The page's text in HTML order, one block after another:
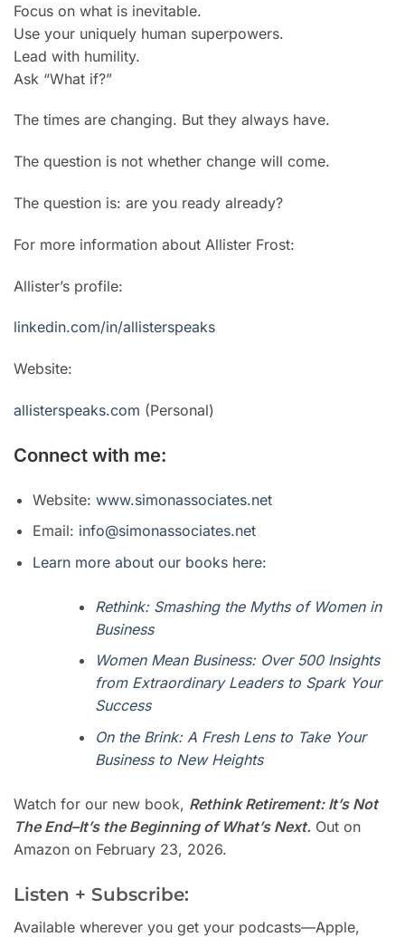
Focus on what is inevitable.
Use your uniquely human superpowers.
Lead with humility.
Ask “What if?”
The times are changing. But they always have.
The question is not whether change will come.
The question is: are you ready already?
For more information about Allister Frost:
Allister’s profile:
linkedin.com/in/allisterspeaks
Website:
allisterspeaks.com (Personal)
Connect with me:
Website: www.simonassociates.net
Email: info@simonassociates.net
Learn more about our books here:
Rethink: Smashing the Myths of Women in
Business
Women Mean Business: Over 500 Insights
from Extraordinary Leaders to Spark Your
Success
On the Brink: A Fresh Lens to Take Your
Business to New Heights
Watch for our new book, Rethink Retirement: It’s Not
The End–It’s the Beginning of What’s Next. Out on
Amazon on February 23, 2026.
Listen + Subscribe:
Available wherever you get your podcasts—Apple,